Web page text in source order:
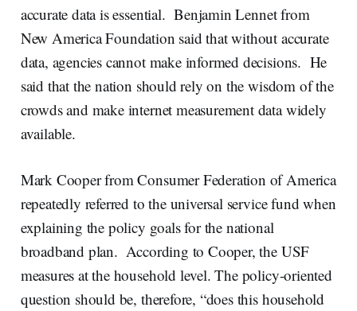
accurate data is essential. Benjamin Lennet from
New America Foundation said that without accurate
data, agencies cannot make informed decisions. He
said that the nation should rely on the wisdom of the
crowds and make internet measurement data widely
available.
Mark Cooper from Consumer Federation of America
repeatedly referred to the universal service fund when
explaining the policy goals for the national
broadband plan. According to Cooper, the USF
measures at the household level. The policy-oriented
question should be, therefore, “does this household